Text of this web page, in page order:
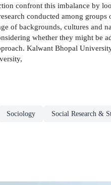
confront this imbalance by
conducted among
of backgrounds, cultures and
whether they might be
Kalwant Bhopal
Sociology Social Research &